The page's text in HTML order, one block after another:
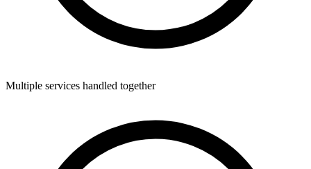
Multiple services handled together